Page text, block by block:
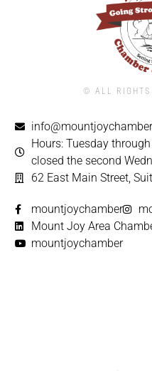
© ALL RIGHTS
Hours: Tuesday
closed the second
62 East Main Street,
mountjoychamber
Mount Joy Area
mountjoychamber